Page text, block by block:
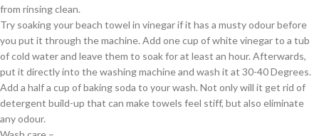
from rinsing clean.
Try soaking your beach towel in vinegar if it has a musty odour before
you put it through the machine. Add one cup of white vinegar to a tub
of cold water and leave them to soak for at least an hour. Afterwards,
put it directly into the washing machine and wash it at 30-40 Degrees.
Add a half a cup of baking soda to your wash. Not only will it get rid of
detergent build-up that can make towels feel stiff, but also eliminate
any odour.